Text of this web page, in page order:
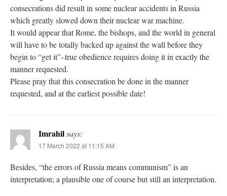
consecrations did result in some nuclear accidents in Russia
which greatly slowed down their nuclear war machine.
It would appear that Rome, the bishops, and the world in general
will have to be totally backed up against the wall before they
begin to “get it”–true obedience requires doing it in exactly the
manner requested.
Please pray that this consecration be done in the manner
requested, and at the earliest possible date!
Imrahilsays:
17 March 2022 at 11:15 AM
Besides, “the errors of Russia means communism” is an
interpretation; a plausible one of course but still an interpretation.